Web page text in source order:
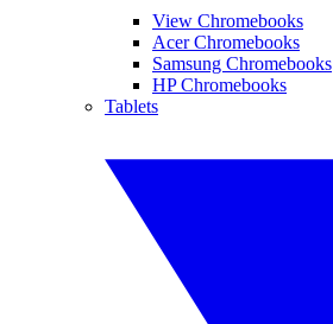
View Chromebooks
Acer Chromebooks
Samsung Chromebooks
HP Chromebooks
Tablets